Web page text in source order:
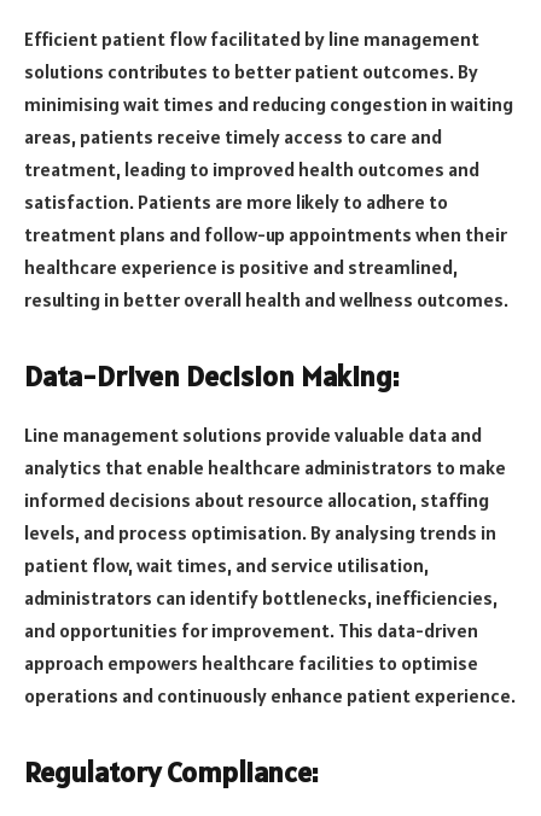
Efficient patient flow facilitated by line management
solutions contributes to better patient outcomes. By
minimising wait times and reducing congestion in waiting
areas, patients receive timely access to care and
treatment, leading to improved health outcomes and
satisfaction. Patients are more likely to adhere to
treatment plans and follow-up appointments when their
healthcare experience is positive and streamlined,
resulting in better overall health and wellness outcomes.
Data-Driven Decision Making:
Line management solutions provide valuable data and
analytics that enable healthcare administrators to make
informed decisions about resource allocation, staffing
levels, and process optimisation. By analysing trends in
patient flow, wait times, and service utilisation,
administrators can identify bottlenecks, inefficiencies,
and opportunities for improvement. This data-driven
approach empowers healthcare facilities to optimise
operations and continuously enhance patient experience.
Regulatory Compliance: